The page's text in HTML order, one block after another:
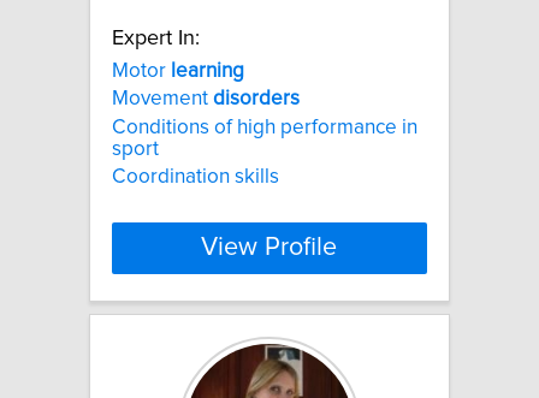
Expert In:
Motor learning
Movement disorders
Conditions of high performance in
sport
Coordination skills
View Profile